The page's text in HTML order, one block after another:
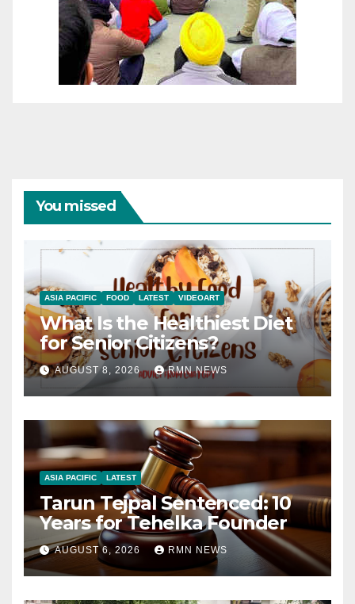
You missed
ASIA PACIFIC FOOD LATEST VIDEOART
What Is the Healthiest Diet
for Senior Citizens?
AUGUST 8, 2026 RMN NEWS
ASIA PACIFIC LATEST
Tarun Tejpal Sentenced: 10
Years for Tehelka Founder
AUGUST 6, 2026 RMN NEWS